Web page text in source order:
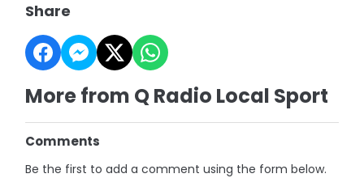
Share
More from Q Radio Local Sport
Comments
Be the first to add a comment using the form below.